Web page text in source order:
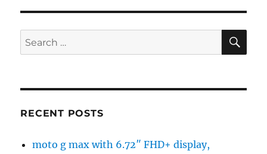
Search
for:
RECENT POSTS
moto g max with 6.72″ FHD+ display,